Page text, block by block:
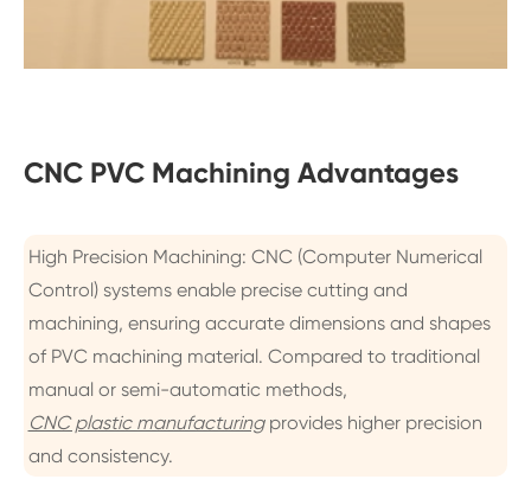
CNC PVC Machining Advantages
High Precision Machining: CNC (Computer Numerical
Control) systems enable precise cutting and
machining, ensuring accurate dimensions and shapes
of PVC machining material. Compared to traditional
manual or semi-automatic methods,
CNC plastic manufacturingprovides higher precision
and consistency.